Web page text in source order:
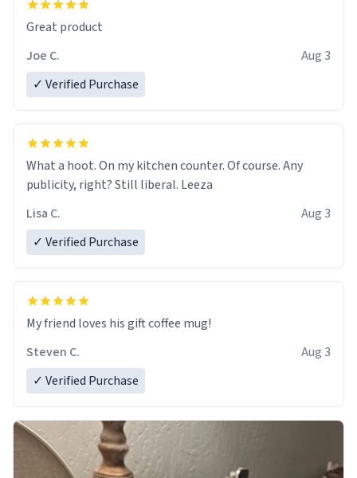
Great product
Joe C.
Aug 3
✓ Verified Purchase
What a hoot. On my kitchen counter. Of course. Any
publicity, right? Still liberal. Leeza
Lisa C.
Aug 3
✓ Verified Purchase
My friend loves his gift coffee mug!
Steven C.
Aug 3
✓ Verified Purchase